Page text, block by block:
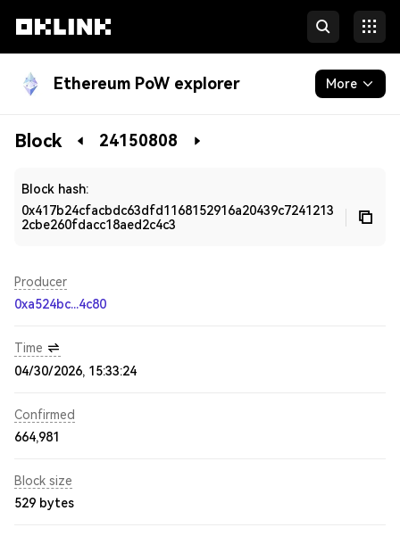
Ethereum PoW explorer More
Blockchain
Block 24150808
Block hash:
0x417b24cfacbdc63dfd1168152916a20439c7241213
2cbe260fdacc18aed2c4c3
Producer
0xa524bc...4c80
Time
04/30/2026, 15:33:24
Confirmed
664,981
Block size
529 bytes